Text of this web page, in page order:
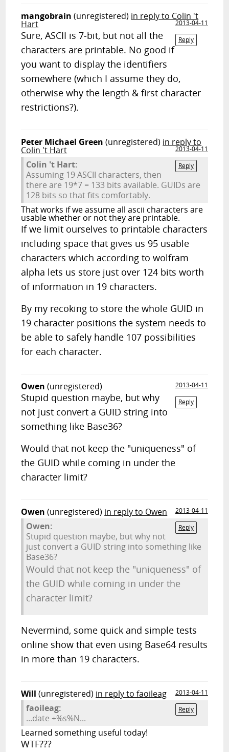
mangobrain (unregistered) in reply to Colin 't
Hart
2013-04-11
Reply
Sure, ASCII is 7-bit, but not all the
characters are printable. No good if
you want to display the identifiers
somewhere (which I assume they do,
otherwise why the length & first character
restrictions?).
Peter Michael Green (unregistered) in reply to
Colin 't Hart
2013-04-11
Reply
Colin 't Hart:
Assuming 19 ASCII characters, then
there are 19*7 = 133 bits available. GUIDs are
128 bits so that fits comfortably.
That works if we assume all ascii characters are
usable whether or not they are printable.
If we limit ourselves to printable characters
including space that gives us 95 usable
characters which according to wolfram
alpha lets us store just over 124 bits worth
of information in 19 characters.
By my recoking to store the whole GUID in
19 character positions the system needs to
be able to safely handle 107 possibilities
for each character.
Owen (unregistered)
2013-04-11
Reply
Stupid question maybe, but why
not just convert a GUID string into
something like Base36?
Would that not keep the "uniqueness" of
the GUID while coming in under the
character limit?
Owen (unregistered) in reply to Owen
2013-04-11
Reply
Owen:
Stupid question maybe, but why not
just convert a GUID string into something like
Base36?
Would that not keep the "uniqueness" of
the GUID while coming in under the
character limit?
Nevermind, some quick and simple tests
online show that even using Base64 results
in more than 19 characters.
Will (unregistered) in reply to faoileag
2013-04-11
Reply
faoileag:
...date +%s%N...
Learned something useful today!
WTF???